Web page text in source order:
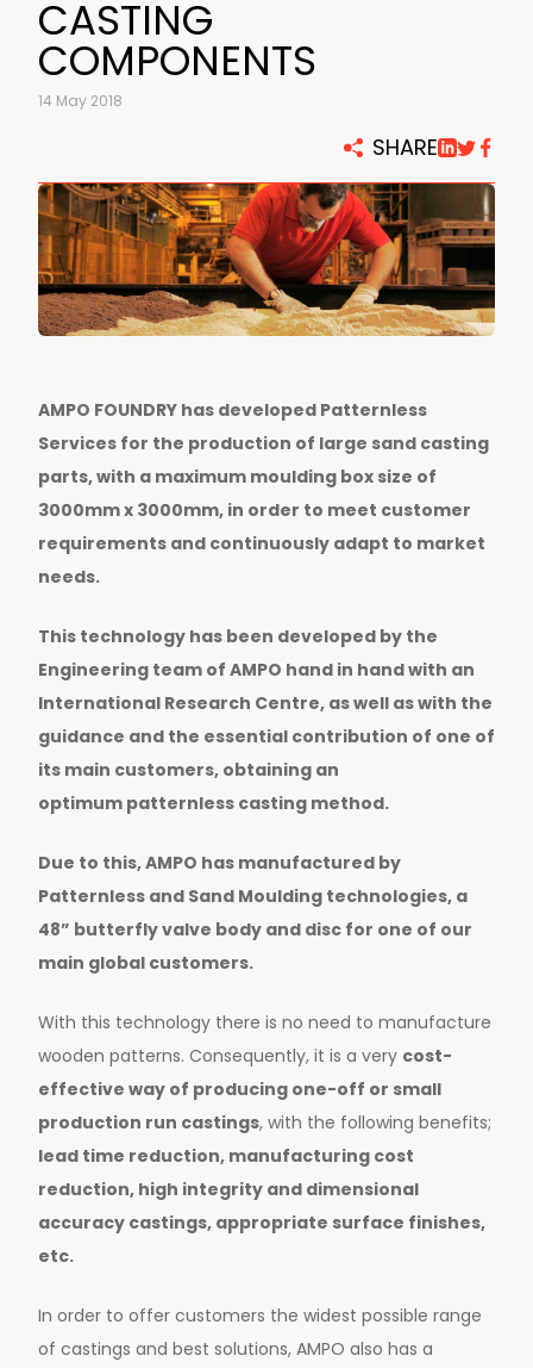
CASTING
COMPONENTS
14 May 2018
SHARE
AMPO FOUNDRY has developed Patternless
Services for the production of large sand casting
parts, with a maximum moulding box size of
3000mm x 3000mm, in order to meet customer
requirements and continuously adapt to market
needs.
This technology has been developed by the
Engineering team of AMPO hand in hand with an
International Research Centre, as well as with the
guidance and the essential contribution of one of
its main customers, obtaining an
optimum patternless casting method.
Due to this, AMPO has manufactured by
Patternless and Sand Moulding technologies, a
48” butterfly valve body and disc for one of our
main global customers.
With this technology there is no need to manufacture
wooden patterns. Consequently, it is a very cost-
effective way of producing one-off or small
production run castings, with the following benefits;
lead time reduction, manufacturing cost
reduction, high integrity and dimensional
accuracy castings, appropriate surface finishes,
etc.
In order to offer customers the widest possible range
of castings and best solutions, AMPO also has a